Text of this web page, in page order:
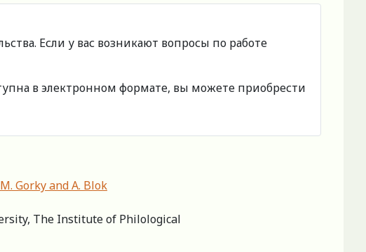
Если у вас возникают вопросы по работе
в электронном формате, вы можете приобрести
Gorky and A. Blok
The Institute of Philological